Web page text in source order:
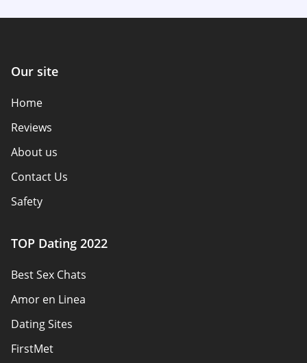
Our site
Home
Reviews
About us
Contact Us
Safety
Privacy Policy
Responsibility
Affiliate Disclosure
Sitemap
TOP Dating 2022
Best Sex Chats
Amor en Linea
Dating Sites
FirstMet